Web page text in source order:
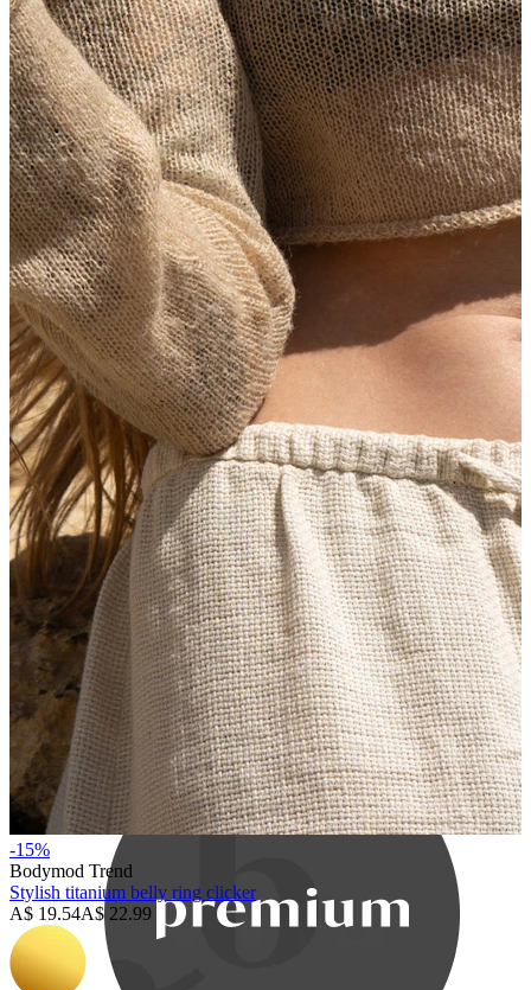
Shop Titanium
New In
Buy 4, pay for 3Shop Bodymod Moments
Brands
Brands
Bodymod Care
-15%
Bodymod Trend
Stylish titanium belly ring clicker
A$ 19.54A$ 22.99